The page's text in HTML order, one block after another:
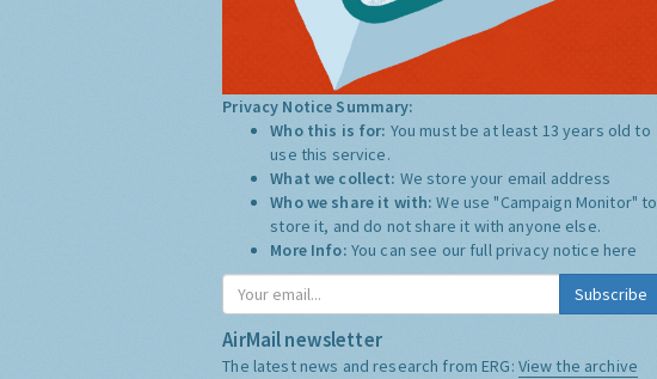
Privacy Notice Summary:
Who this is for: You must be at least 13 years old to
use this service.
What we collect: We store your email address
Who we share it with:We use "Campaign Monitor" to
store it, and do not share it with anyone else.
More Info: You can see our full privacy notice here
Subscribe
AirMail newsletter
The latest news and research from ERG: View the archive